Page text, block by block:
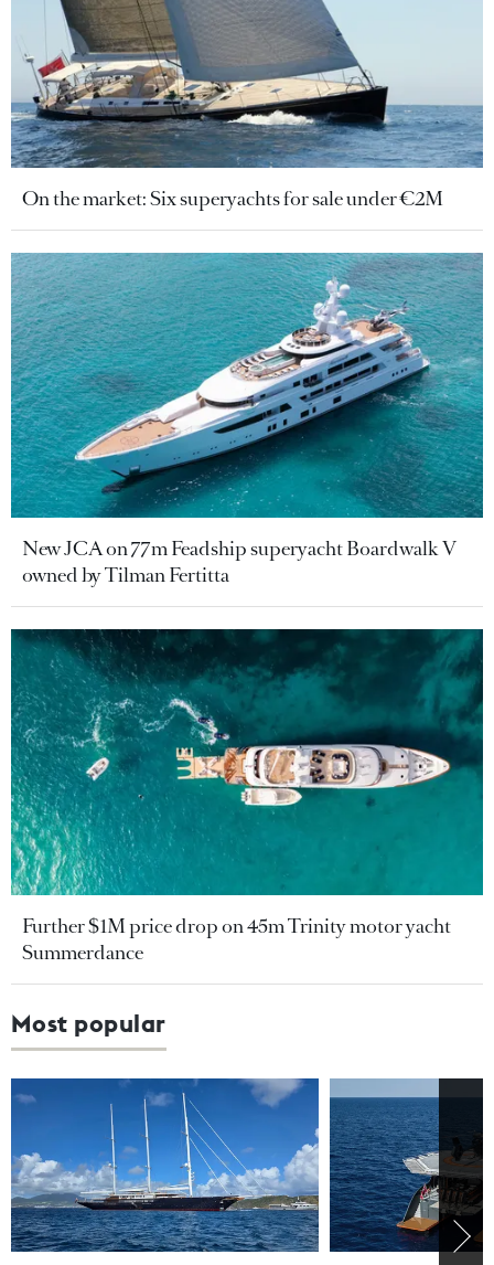
On the market: Six superyachts for sale under €2M
New JCA on 77m Feadship superyacht Boardwalk V
owned by Tilman Fertitta
Further $1M price drop on 45m Trinity motor yacht
Summerdance
Most popular